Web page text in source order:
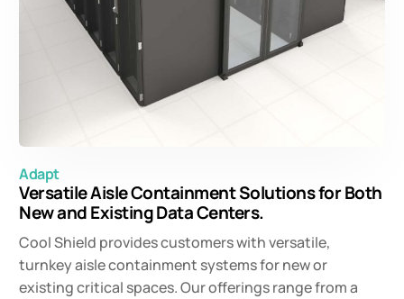
Adapt
Versatile Aisle Containment Solutions for Both
New and Existing Data Centers.
Cool Shield provides customers with versatile,
turnkey aisle containment systems for new or
existing critical spaces. Our offerings range from a